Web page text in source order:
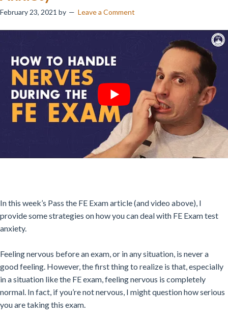
February 23, 2021 by Leave a Comment
In this week’s Pass the FE Exam article (and video above), I
provide some strategies on how you can deal with FE Exam test
anxiety.
Feeling nervous before an exam, or in any situation, is never a
good feeling. However, the first thing to realize is that, especially
in a situation like the FE exam, feeling nervous is completely
normal. In fact, if you’re not nervous, I might question how serious
you are taking this exam.